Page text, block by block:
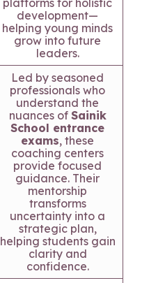
platforms for holistic
development—
helping young minds
grow into future
leaders.
Led by seasoned
professionals who
understand the
nuances of Sainik
School entrance
exams, these
coaching centers
provide focused
guidance. Their
mentorship
transforms
uncertainty into a
strategic plan,
helping students gain
clarity and
confidence.